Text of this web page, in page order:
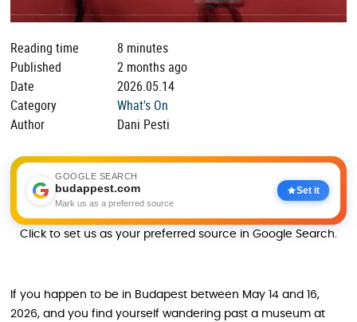
Reading time
8 minutes
Published
2 months ago
Date
2026.05.14
Category
What's On
Author
Dani Pesti
GOOGLE SEARCH
budappest.com
Mark us as a preferred source
Set it
Click to set us as your preferred source in Google Search.
If you happen to be in Budapest between May 14 and 16,
2026, and you find yourself wandering past a museum at